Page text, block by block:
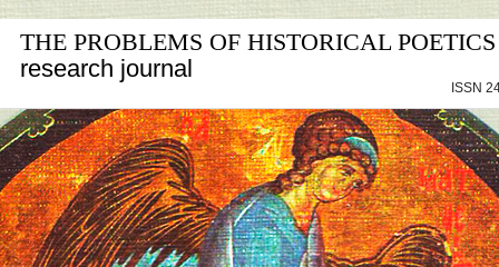
THE PROBLEMS OF HISTORICAL POETICS
research journal
ISSN